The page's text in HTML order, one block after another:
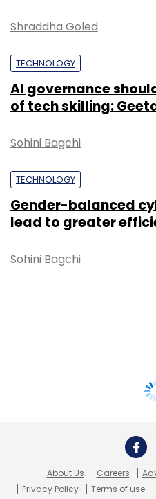
Shraddha Goled
TECHNOLOGY
AI governance
of tech skilling:
Sohini Bagchi
TECHNOLOGY
Gender-balanced
lead to greater
Sohini Bagchi
About Us Careers
Privacy Policy
Terms of use